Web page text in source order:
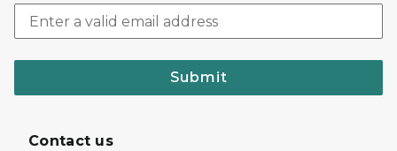
Submit
Contact us